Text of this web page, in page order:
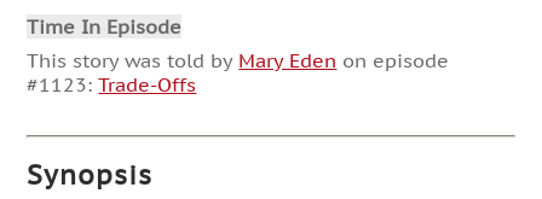
Time In Episode
This story was told by Mary Eden on episode
#1123:Trade-Offs
Synopsis